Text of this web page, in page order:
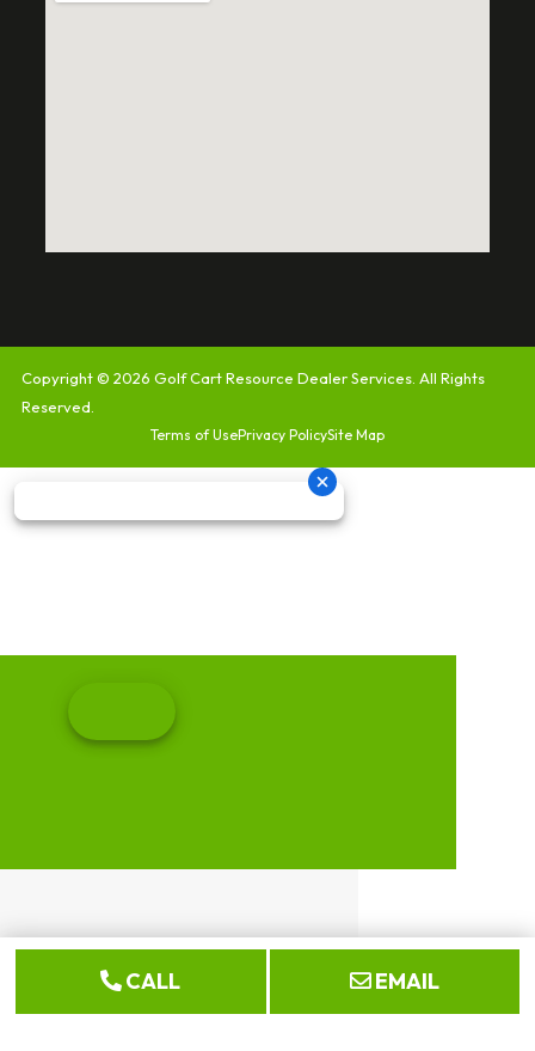
CALL EMAIL
Copyright © 2026Golf Cart Resource Dealer Services . All Rights
Reserved.
Terms of UsePrivacy PolicySite Map